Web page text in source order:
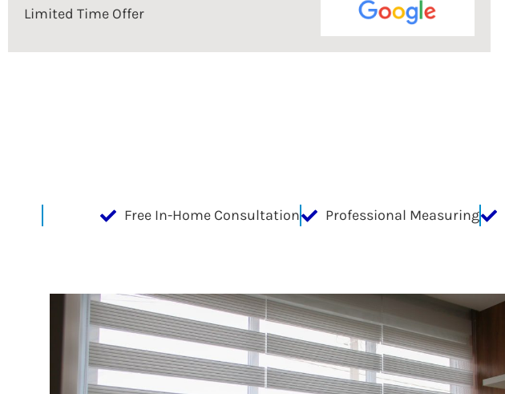
Limited Time Offer
Free In-Home Consultation Professional Measuring